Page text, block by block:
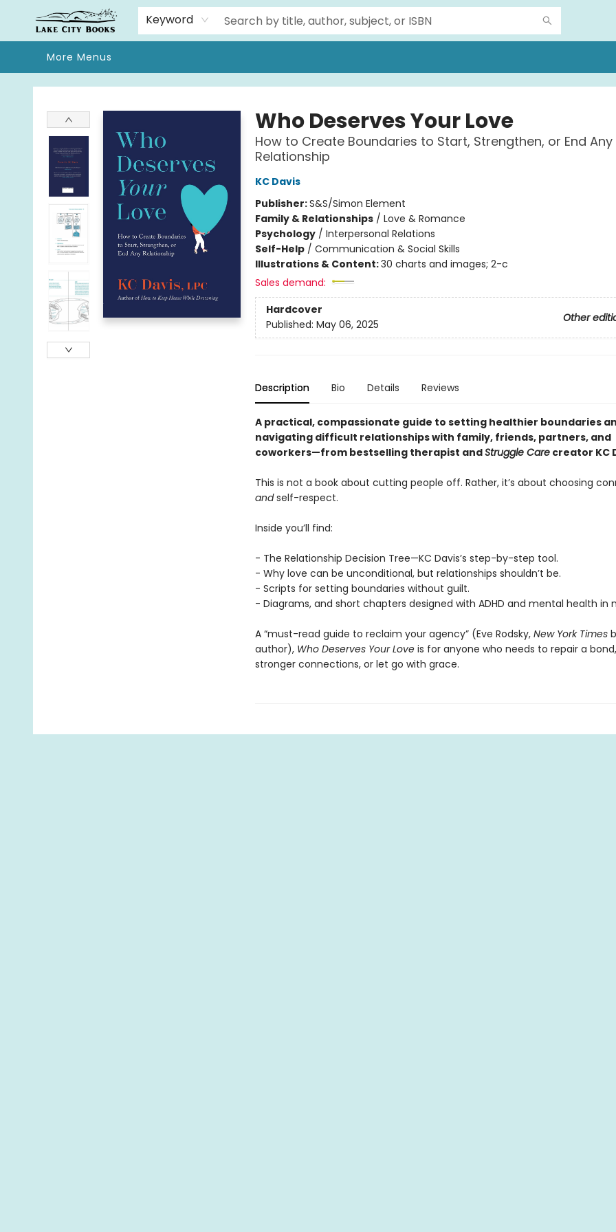
Keyword
Home
Browse
We Moved!
Events
Gift Cards
Contact & Hours
About
More Menus
Lake City Books
Who Deserves Your Love
How to Create Boundaries to Start, Strengthen, or End Any
Relationship
KC Davis
Publisher:S&S/Simon Element
Family & Relationships/ Love & Romance
Psychology/ Interpersonal Relations
Self-Help/ Communication & Social Skills
Illustrations & Content:30 charts and images; 2-c
Sales demand:
Hardcover
Other
Published: May 06, 2025
Description Bio Details Reviews
A practical, compassionate guide to setting healthier boundaries
navigating difficult relationships with family, friends, partners, and
coworkers—from bestselling therapist andStruggle Carecreator KC
This is not a book about cutting people off. Rather, it’s about choosing
andself-respect.
Inside you’ll find:
- The Relationship Decision Tree—KC Davis’s step-by-step tool.
- Why love can be unconditional, but relationships shouldn’t be.
- Scripts for setting boundaries without guilt.
- Diagrams, and short chapters designed with ADHD and mental health in
A “must-read guide to reclaim your agency” (Eve Rodsky, New York Times
author), Who Deserves Your Loveis for anyone who needs to repair a
stronger connections, or let go with grace.